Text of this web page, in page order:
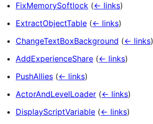
FixMemorySoftlock (← links)
ExtractObjectTable (← links)
ChangeTextBoxBackground (← links)
AddExperienceShare (← links)
PushAllies (← links)
ActorAndLevelLoader (← links)
DisplayScriptVariable (← links)